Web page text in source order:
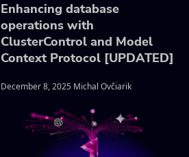
Enhancing database
operations with
ClusterControl and Model
Context Protocol [UPDATED]
December 8, 2025 Michal Ovčiarik